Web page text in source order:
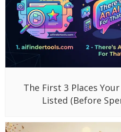
The First 3 Places
Listed (Before